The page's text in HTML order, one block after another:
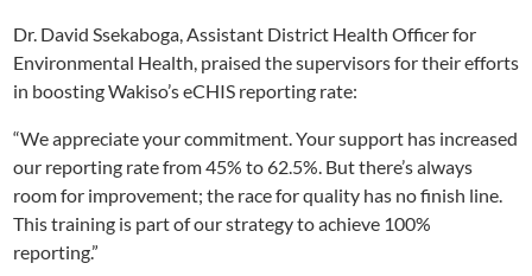
Dr. David Ssekaboga, Assistant District Health Officer for
Environmental Health, praised the supervisors for their efforts
in boosting Wakiso’s eCHIS reporting rate:
“We appreciate your commitment. Your support has increased
our reporting rate from 45% to 62.5%. But there’s always
room for improvement; the race for quality has no finish line.
This training is part of our strategy to achieve 100%
reporting.”